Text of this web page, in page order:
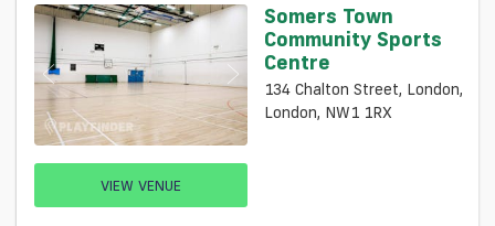
VIEW VENUE
Somers Town
Community Sports
Centre
134 Chalton Street, London,
London, NW1 1RX